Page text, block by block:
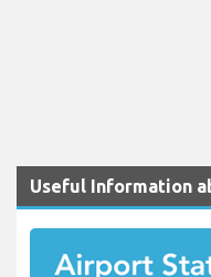
Useful Information